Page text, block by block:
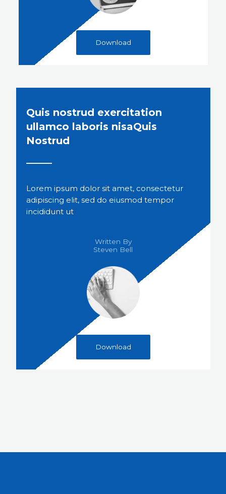
Download
Quis nostrud exercitation
ullamco laboris nisaQuis
Nostrud
Lorem ipsum dolor sit amet, consectetur
adipiscing elit, sed do eiusmod tempor
incididunt ut
Written By
Steven Bell​
Download